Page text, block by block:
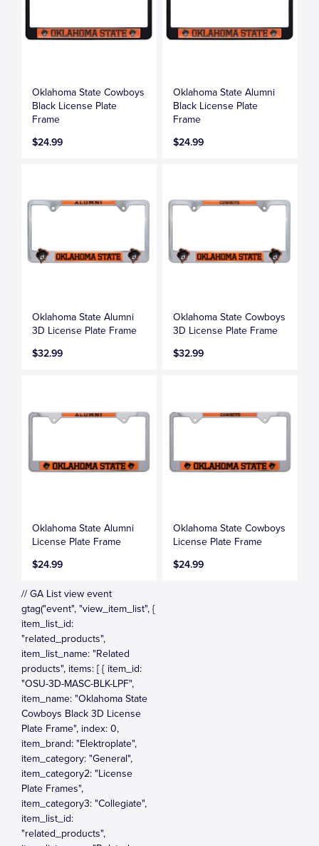
Oklahoma State Cowboys
Black License Plate
Frame
$24.99
Oklahoma State Alumni
Black License Plate
Frame
$24.99
Oklahoma State Alumni
3D License Plate Frame
$32.99
Oklahoma State Cowboys
3D License Plate Frame
$32.99
Oklahoma State Alumni
License Plate Frame
$24.99
Oklahoma State Cowboys
License Plate Frame
$24.99